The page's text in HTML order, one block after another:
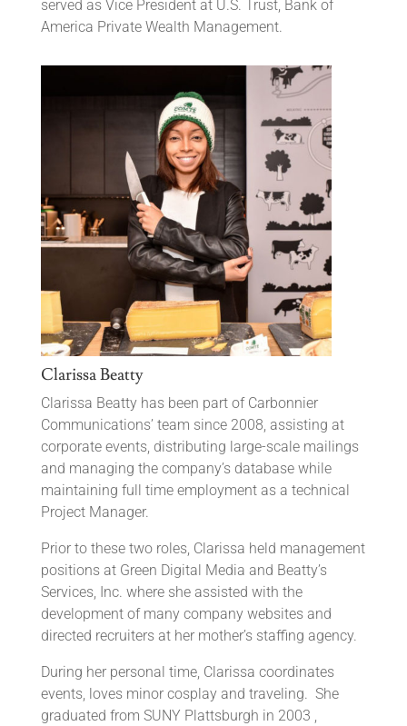
served as Vice President at U.S. Trust, Bank of
America Private Wealth Management.
Clarissa Beatty
Clarissa Beatty has been part of Carbonnier
Communications’ team since 2008, assisting at
corporate events, distributing large-scale mailings
and managing the company’s database while
maintaining full time employment as a technical
Project Manager.
Prior to these two roles, Clarissa held management
positions at Green Digital Media and Beatty’s
Services, Inc. where she assisted with the
development of many company websites and
directed recruiters at her mother’s staffing agency.
During her personal time, Clarissa coordinates
events, loves minor cosplay and traveling. She
graduated from SUNY Plattsburgh in 2003 ,